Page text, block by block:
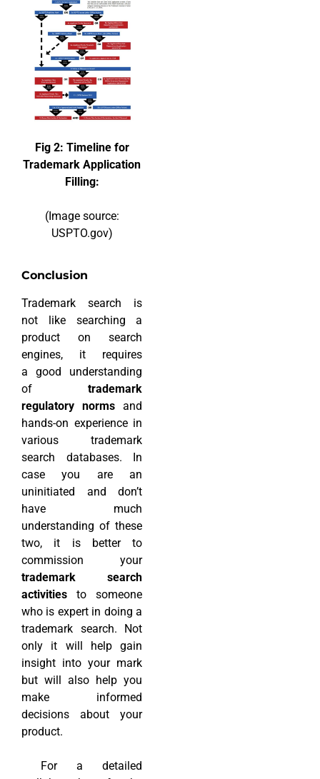
Fig 2: Timeline for
Trademark Application
Filling:
(Image source:
USPTO.gov)
Conclusion
Trademark search is
not like searching a
product on search
engines, it requires
a good understanding
oftrademark
regulatory norms and
hands-on experience in
various trademark
search databases. In
case you are an
uninitiated and don’t
have much
understanding of these
two, it is better to
commission your
trademark search
activities to someone
who is expert in doing a
trademark search. Not
only it will help gain
insight into your mark
but will also help you
make informed
decisions about your
product.
For a detailed